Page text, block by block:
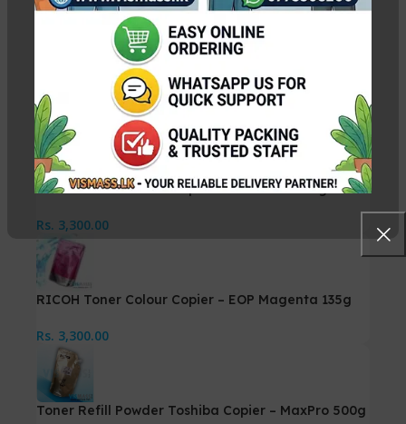
Canon IR Black Photocopy Toner Refill Powder
Rs.3,200.00
RICOH Toner Colour Copier – EOP CYAN 135g
Rs. 3,300.00
RICOH Toner Colour Copier – EOP Magenta 135g
Rs. 3,300.00
Toner Refill Powder Toshiba Copier – MaxPro 500g